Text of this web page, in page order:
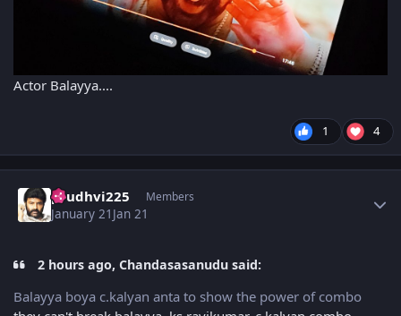
Actor Balayya....
1 4
prudhvi225 Members
January 21 Jan 21
2 hours ago, Chandasasanudu said:
Balayya boya c.kalyan anta to show the power of combo